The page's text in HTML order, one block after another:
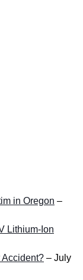
in Oregon –
Lithium-Ion
Accident? – July